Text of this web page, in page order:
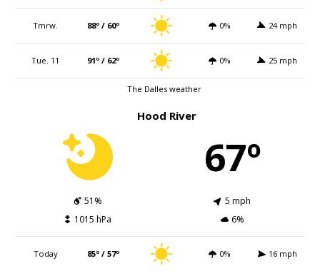
Tmrw. 88º / 60º 0% 24 mph
Tue. 11 91º / 62º 0% 25 mph
The Dalles weather
Hood River
67º
51%
5 mph
1015 hPa
6%
Today 85º / 57º 0% 16 mph